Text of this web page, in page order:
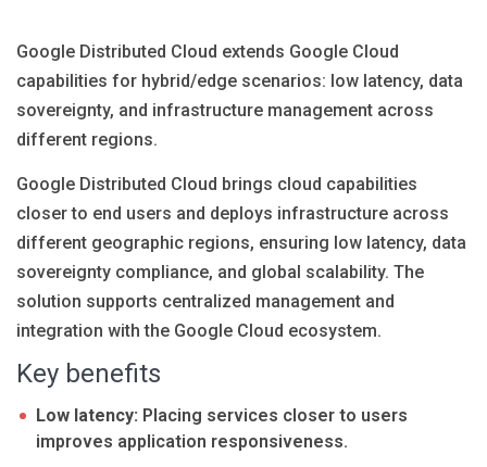
Contact
Google Distributed Cloud extends Google Cloud
capabilities for hybrid/edge scenarios: low latency, data
sovereignty, and infrastructure management across
different regions.
Google Distributed Cloud brings cloud capabilities
closer to end users and deploys infrastructure across
different geographic regions, ensuring low latency, data
sovereignty compliance, and global scalability. The
solution supports centralized management and
integration with the Google Cloud ecosystem.
Key benefits
Low latency: Placing services closer to users
improves application responsiveness.